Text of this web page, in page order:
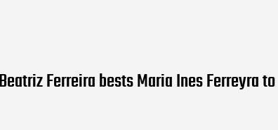
Ferreira bests Maria Ines Ferreyra to